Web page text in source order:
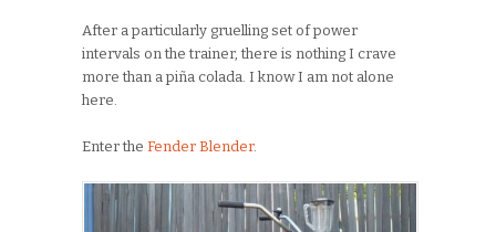
After a particularly gruelling set of power
intervals on the trainer, there is nothing I crave
more than a piña colada. I know I am not alone
here.
Enter the Fender Blender.